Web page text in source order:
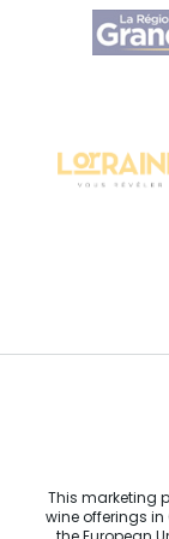
Agence
Bureau de
This marketing
wine offerings in